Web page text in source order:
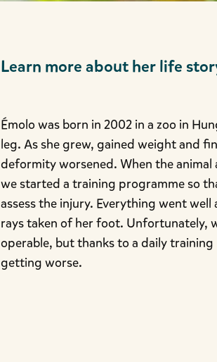
Learn more about her life
Émolo was born in 2002 in a zoo in
leg. As she grew, gained weight and
deformity worsened. When the
we started a training programme so
assess the injury. Everything went
rays taken of her foot. Unfortunately,
operable, but thanks to a daily
getting worse.